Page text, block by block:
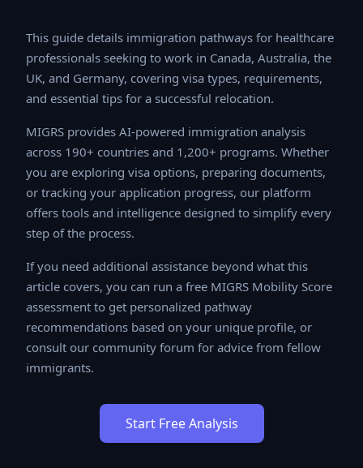
This guide details immigration pathways for healthcare
professionals seeking to work in Canada, Australia, the
UK, and Germany, covering visa types, requirements,
and essential tips for a successful relocation.
MIGRS provides AI-powered immigration analysis
across 190+ countries and 1,200+ programs. Whether
you are exploring visa options, preparing documents, or
tracking your application progress, our platform offers
tools and intelligence designed to simplify every step
of the process.
If you need additional assistance beyond what this
article covers, you can run a free MIGRS Mobility Score
assessment to get personalized pathway
recommendations based on your unique profile, or
consult our community forum for advice from fellow
immigrants.
Start Free Analysis